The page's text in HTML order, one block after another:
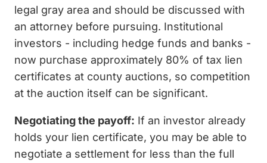
legal gray area and should be discussed with
an attorney before pursuing. Institutional
investors - including hedge funds and banks -
now purchase approximately 80% of tax lien
certificates at county auctions, so competition
at the auction itself can be significant.
Negotiating the payoff: If an investor already
holds your lien certificate, you may be able to
negotiate a settlement for less than the full